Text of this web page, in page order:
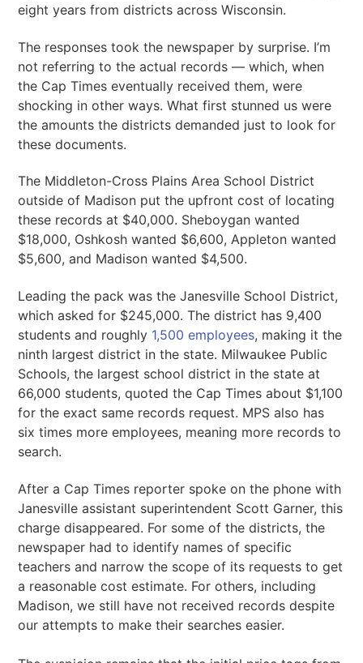
eight years from districts across Wisconsin.
The responses took the newspaper by surprise. I’m
not referring to the actual records — which, when
the Cap Times eventually received them, were
shocking in other ways. What first stunned us were
the amounts the districts demanded just to look for
these documents.
The Middleton-Cross Plains Area School District
outside of Madison put the upfront cost of locating
these records at $40,000. Sheboygan wanted
$18,000, Oshkosh wanted $6,600, Appleton wanted
$5,600, and Madison wanted $4,500.
Leading the pack was the Janesville School District,
which asked for $245,000. The district has 9,400
students and roughly 1,500 employees, making it the
ninth largest district in the state. Milwaukee Public
Schools, the largest school district in the state at
66,000 students, quoted the Cap Times about $1,100
for the exact same records request. MPS also has
six times more employees, meaning more records to
search.
After a Cap Times reporter spoke on the phone with
Janesville assistant superintendent Scott Garner, this
charge disappeared. For some of the districts, the
newspaper had to identify names of specific
teachers and narrow the scope of its requests to get
a reasonable cost estimate. For others, including
Madison, we still have not received records despite
our attempts to make their searches easier.